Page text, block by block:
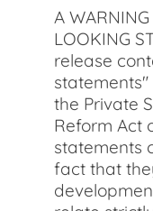
A
LOOKING
release
the Private
Reform Act
statements
fact that